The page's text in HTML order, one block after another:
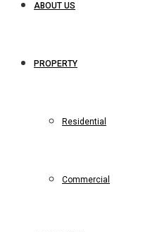
ABOUT US
PROPERTY
Residential
Commercial